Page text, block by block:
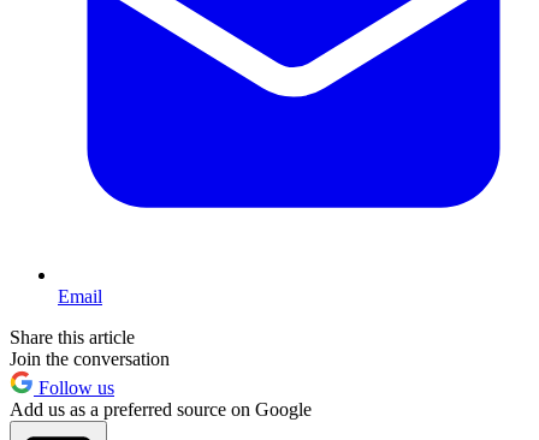
Email
Share this article
Join the conversation
Follow us
Add us as a preferred source on Google